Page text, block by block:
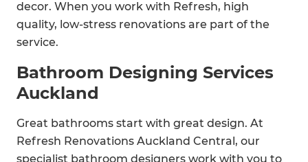
decor. When you work with Refresh, high
quality, low-stress renovations are part of the
service.
Bathroom Designing Services
Auckland
Great bathrooms start with great design. At
Refresh Renovations Auckland Central, our
specialist bathroom designers work with you to